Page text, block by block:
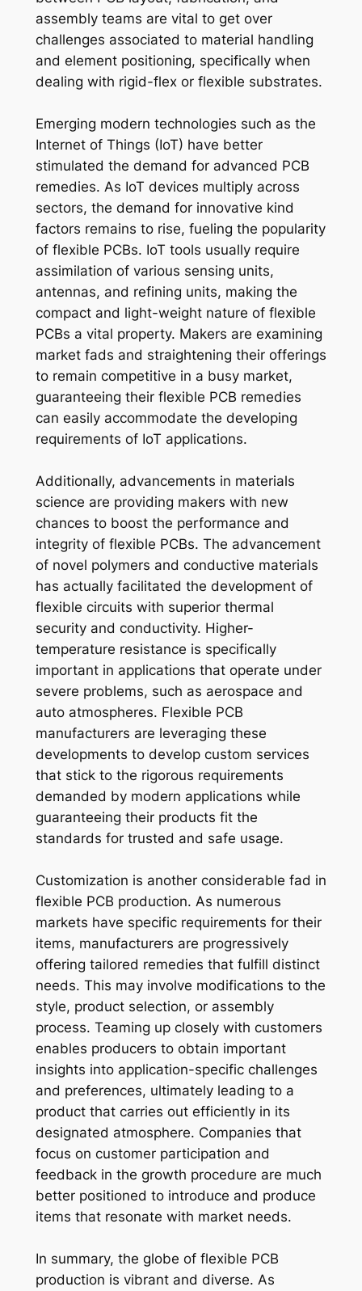
assembly teams are vital to get over
challenges associated to material handling
and element positioning, specifically when
dealing with rigid-flex or flexible substrates.
Emerging modern technologies such as the
Internet of Things (IoT) have better
stimulated the demand for advanced PCB
remedies. As IoT devices multiply across
sectors, the demand for innovative kind
factors remains to rise, fueling the popularity
of flexible PCBs. IoT tools usually require
assimilation of various sensing units,
antennas, and refining units, making the
compact and light-weight nature of flexible
PCBs a vital property. Makers are examining
market fads and straightening their offerings
to remain competitive in a busy market,
guaranteeing their flexible PCB remedies
can easily accommodate the developing
requirements of IoT applications.
Additionally, advancements in materials
science are providing makers with new
chances to boost the performance and
integrity of flexible PCBs. The advancement
of novel polymers and conductive materials
has actually facilitated the development of
flexible circuits with superior thermal
security and conductivity. Higher-
temperature resistance is specifically
important in applications that operate under
severe problems, such as aerospace and
auto atmospheres. Flexible PCB
manufacturers are leveraging these
developments to develop custom services
that stick to the rigorous requirements
demanded by modern applications while
guaranteeing their products fit the
standards for trusted and safe usage.
Customization is another considerable fad in
flexible PCB production. As numerous
markets have specific requirements for their
items, manufacturers are progressively
offering tailored remedies that fulfill distinct
needs. This may involve modifications to the
style, product selection, or assembly
process. Teaming up closely with customers
enables producers to obtain important
insights into application-specific challenges
and preferences, ultimately leading to a
product that carries out efficiently in its
designated atmosphere. Companies that
focus on customer participation and
feedback in the growth procedure are much
better positioned to introduce and produce
items that resonate with market needs.
In summary, the globe of flexible PCB
production is vibrant and diverse. As